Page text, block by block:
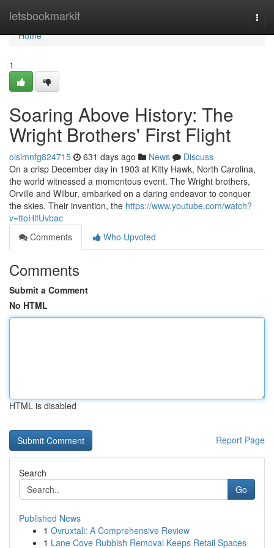
letsbookmarkit
Home
Home
1
Soaring Above History: The
Wright Brothers' First Flight
oisimnfg824715 631 days ago News
Discuss
On a crisp December day in 1903 at Kitty Hawk, North Carolina,
the world witnessed a momentous event. The Wright brothers,
Orville and Wilbur, embarked on a daring endeavor to conquer
the skies. Their invention, the https://www.youtube.com/watch?
v=ttoHlfUvbac
Comments
Who Upvoted
Comments
Submit a Comment
No HTML
HTML is disabled
Report Page
Search
Go
Published News
1 Ovruxtali: A Comprehensive Review
1 Lane Cove Rubbish Removal Keeps Retail Spaces